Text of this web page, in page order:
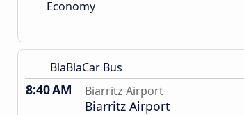
Economy
BlaBlaCar Bus
8:40 AM Biarritz Airport
Biarritz Airport